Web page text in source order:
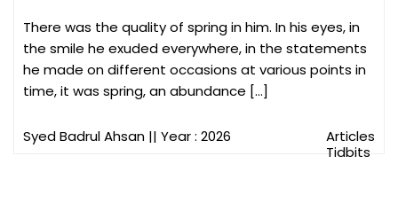
There was the quality of spring in him. In his eyes, in
the smile he exuded everywhere, in the statements
he made on different occasions at various points in
time, it was spring, an abundance […]
Syed Badrul Ahsan || Year : 2026
Articles
Tidbits